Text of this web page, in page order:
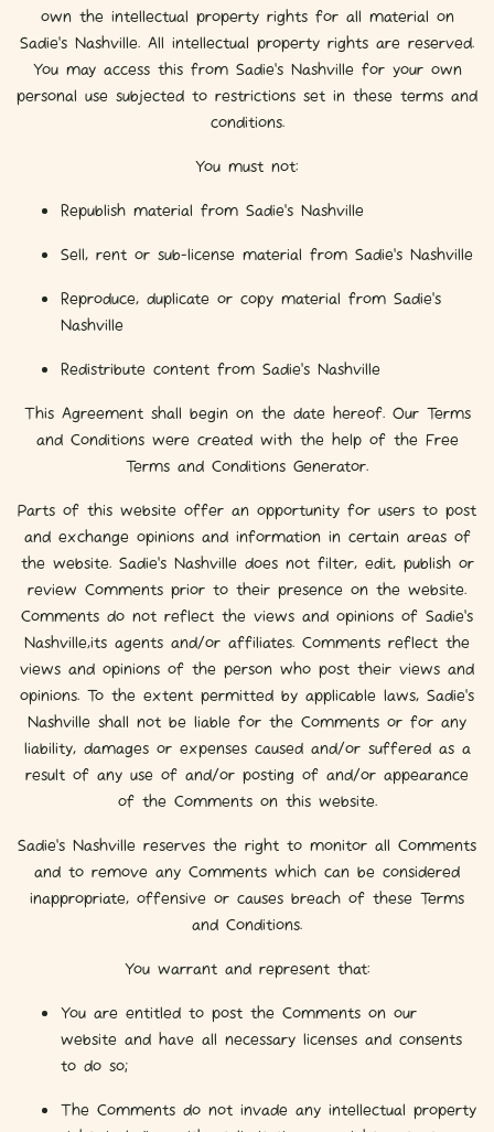
own the intellectual property rights for all material on
Sadie's Nashville. All intellectual property rights are reserved.
You may access this from Sadie's Nashville for your own
personal use subjected to restrictions set in these terms and
conditions.
You must not:
Republish material from Sadie's Nashville
Sell, rent or sub-license material from Sadie's Nashville
Reproduce, duplicate or copy material from Sadie's
Nashville
Redistribute content from Sadie's Nashville
This Agreement shall begin on the date hereof. Our Terms
and Conditions were created with the help of the Free
Terms and Conditions Generator.
Parts of this website offer an opportunity for users to post
and exchange opinions and information in certain areas of
the website. Sadie's Nashville does not filter, edit, publish or
review Comments prior to their presence on the website.
Comments do not reflect the views and opinions of Sadie's
Nashville,its agents and/or affiliates. Comments reflect the
views and opinions of the person who post their views and
opinions. To the extent permitted by applicable laws, Sadie's
Nashville shall not be liable for the Comments or for any
liability, damages or expenses caused and/or suffered as a
result of any use of and/or posting of and/or appearance
of the Comments on this website.
Sadie's Nashville reserves the right to monitor all Comments
and to remove any Comments which can be considered
inappropriate, offensive or causes breach of these Terms
and Conditions.
You warrant and represent that:
You are entitled to post the Comments on our
website and have all necessary licenses and consents
to do so;
The Comments do not invade any intellectual property